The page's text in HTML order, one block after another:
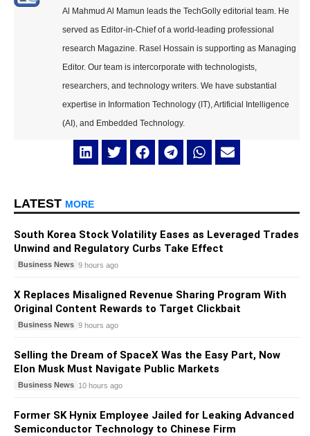
Al Mahmud Al Mamun leads the TechGolly editorial team. He
served as Editor-in-Chief of a world-leading professional
research Magazine. Rasel Hossain is supporting as Managing
Editor. Our team is intercorporate with technologists,
researchers, and technology writers. We have substantial
expertise in Information Technology (IT), Artificial Intelligence
(AI), and Embedded Technology.
LATEST MORE
South Korea Stock Volatility Eases as Leveraged Trades
Unwind and Regulatory Curbs Take Effect
Business News 9 hours ago
X Replaces Misaligned Revenue Sharing Program With
Original Content Rewards to Target Clickbait
Business News 9 hours ago
Selling the Dream of SpaceX Was the Easy Part, Now
Elon Musk Must Navigate Public Markets
Business News 10 hours ago
Former SK Hynix Employee Jailed for Leaking Advanced
Semiconductor Technology to Chinese Firm